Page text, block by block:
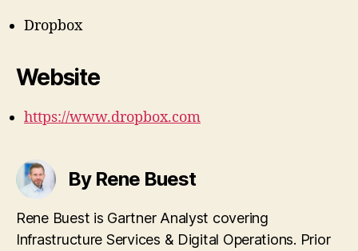
Dropbox
Website
https://www.dropbox.com
By Rene Buest
Rene Buest is Gartner Analyst covering
Infrastructure Services & Digital Operations. Prior